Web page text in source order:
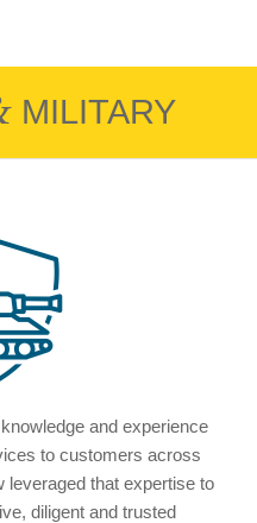
MILITARY
and experience
to customers across
leveraged that expertise to
diligent and trusted